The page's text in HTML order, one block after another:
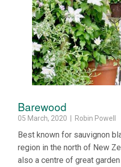
Barewood
05 March, 2020 | Robin Powell
Best known for sauvignon
region in the north of New
also a centre of great